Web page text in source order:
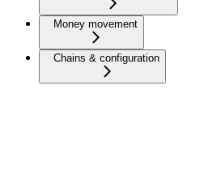
Money movement
Chains & configuration